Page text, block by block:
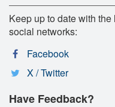
Keep up to date with
social networks:
Facebook
X / Twitter
Have Feedback?